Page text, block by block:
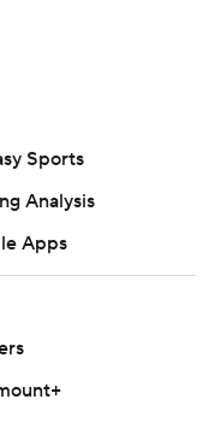
Sports
Analysis
Apps